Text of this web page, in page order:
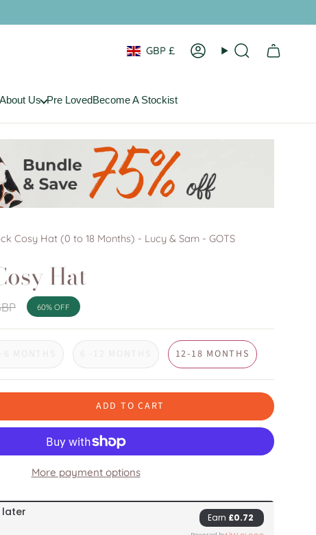
Currency
GBP £ AccountSearch
Us Pre LovedBecome A Stockist
Cosy Hat (0 to 18 Months) - Lucy & Sam - GOTS
Hat
60% OFF
12-18 MONTHS
ADD TO CART
More payment options